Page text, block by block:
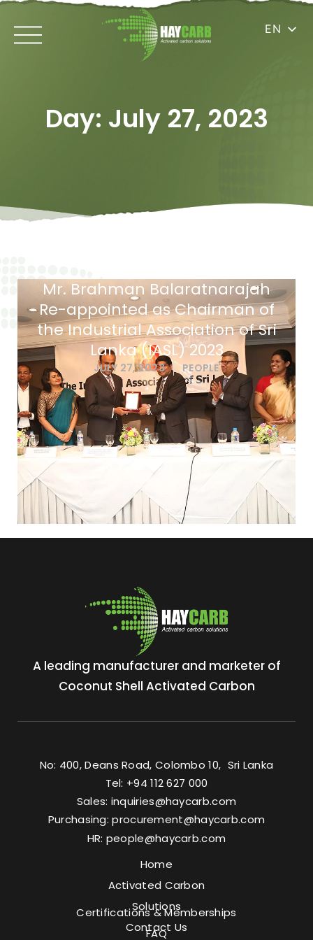
EN
Day: July 27, 2023
Mr. Brahman Balaratnarajah
Re-appointed as Chairman of
the Industrial Association of Sri
Lanka (IASL) 2023
JULY 27, 2023 PEOPLE
A leading manufacturer and marketer of
Coconut Shell Activated Carbon
No: 400, Deans Road, Colombo 10, Sri Lanka
Tel: +94 112 627 000
Sales: inquiries@haycarb.com
Purchasing:procurement@haycarb.com
HR: people@haycarb.com
Home
Activated Carbon
Solutions
Contact Us
Certifications & Memberships
FAQ